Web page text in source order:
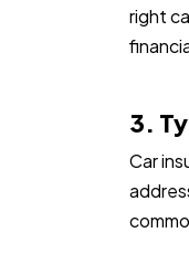
right
3.
Car